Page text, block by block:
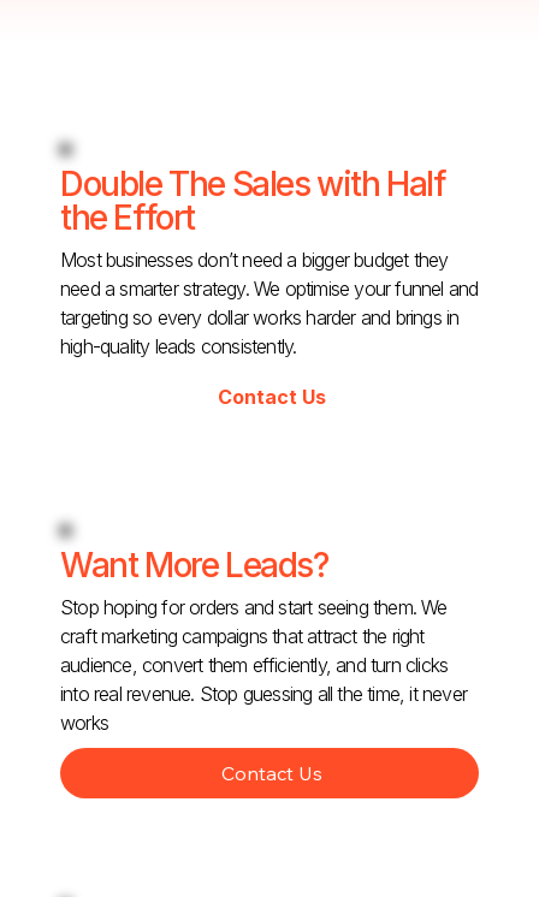
Double The Sales with Half
the Effort
Most businesses don’t need a bigger budget they
need a smarter strategy. We optimise your funnel and
targeting so every dollar works harder and brings in
high-quality leads consistently.
Contact Us
Want More Leads?
Stop hoping for orders and start seeing them. We
craft marketing campaigns that attract the right
audience, convert them efficiently, and turn clicks
into real revenue. Stop guessing all the time, it never
works
Contact Us